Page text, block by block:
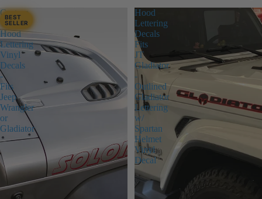
Custom
Text
Hood
Lettering
Vinyl
Decals
-
Fits
Jeep
Wrangler
or
Gladiator
BEST
SELLER
Hood
Lettering
Decals
Fits
JT
Gladiator
-
Outlined
Gladiator
Lettering
w/
Spartan
Helmet
Vinyl
Decal